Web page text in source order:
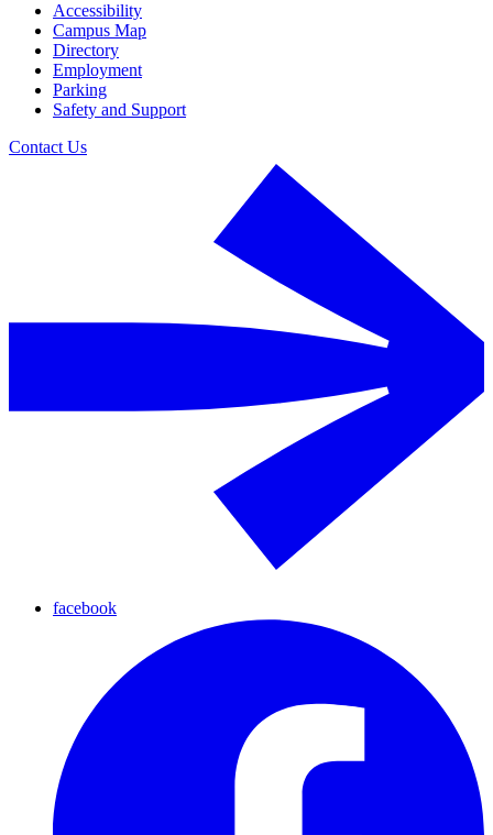
Accessibility
Campus Map
Directory
Employment
Parking
Safety and Support
Contact Us
facebook